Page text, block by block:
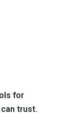
for
trust.